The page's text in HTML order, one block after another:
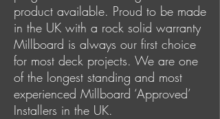
product available. Proud to be made
in the UK with a rock solid warranty
Millboard is always our first choice
for most deck projects. We are one
of the longest standing and most
experienced Millboard ‘Approved’
Installers in the UK.